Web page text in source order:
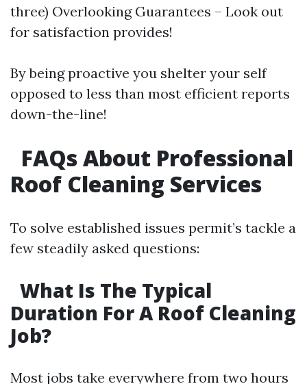
three) Overlooking Guarantees – Look out
for satisfaction provides!
By being proactive you shelter your self
opposed to less than most efficient reports
down-the-line!
FAQs About Professional
Roof Cleaning Services
To solve established issues permit’s tackle a
few steadily asked questions:
What Is The Typical
Duration For A Roof Cleaning
Job?
Most jobs take everywhere from two hours